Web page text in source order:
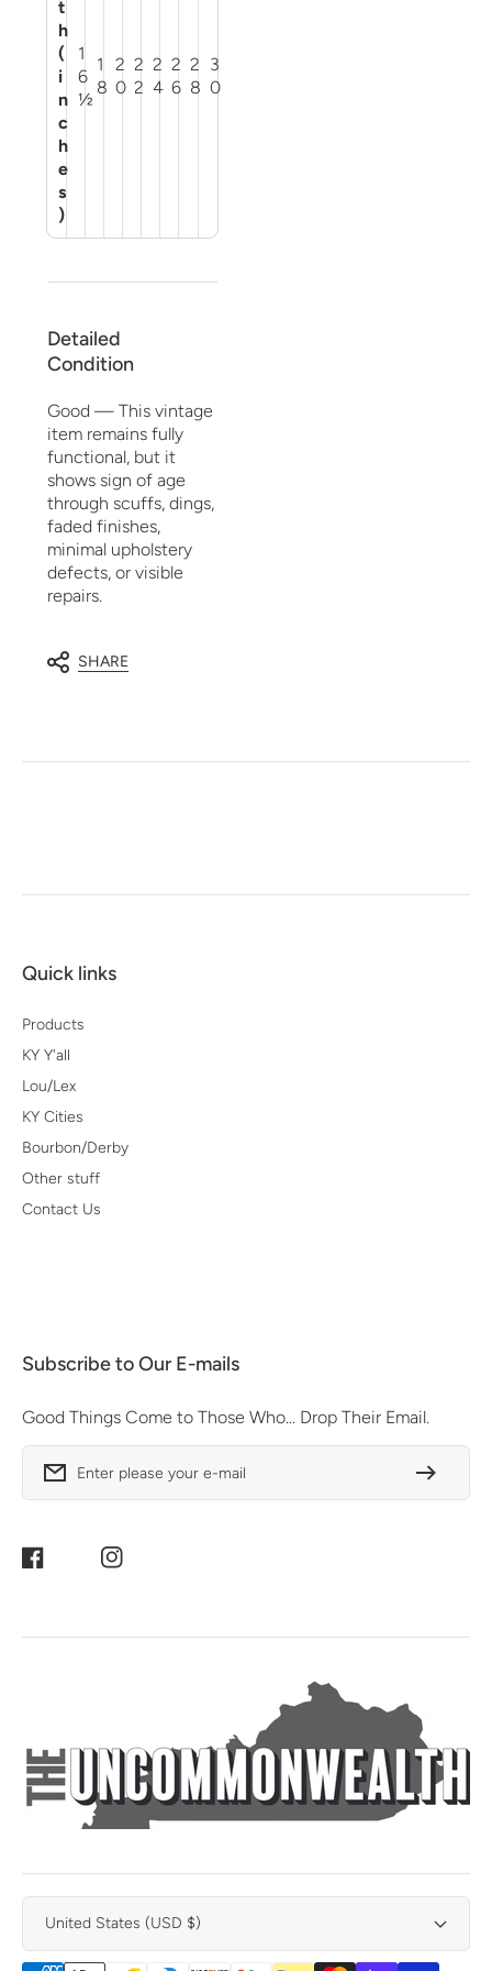
t
h
(
i
n
c
h
e
s
)
1
6
½
1
8
2
0
2
2
2
4
2
6
2
8
3
0
Detailed
Condition
Good — This vintage
item remains fully
functional, but it
shows sign of age
through scuffs, dings,
faded finishes,
minimal upholstery
defects, or visible
repairs.
SHARE
Quick links
Products
KY Y'all
Lou/Lex
KY Cities
Bourbon/Derby
Other stuff
Contact Us
Subscribe to Our E-mails
Good Things Come to Those Who... Drop Their Email.
Enter please your e-mail
Facebook Instagram
United States (USD $)
Payment